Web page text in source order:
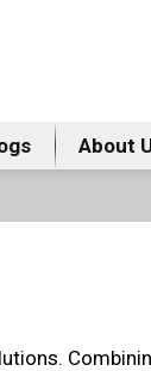
About